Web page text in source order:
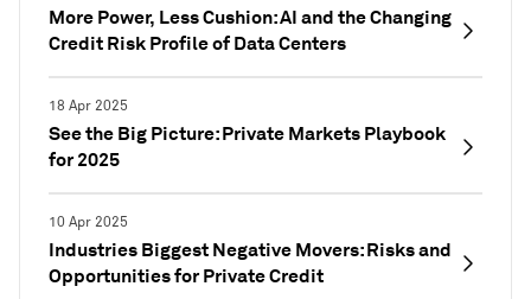
More Power, Less Cushion: AI and the Changing
Credit Risk Profile of Data Centers
18 Apr 2025
See the Big Picture: Private Markets Playbook
for 2025
10 Apr 2025
Industries Biggest Negative Movers: Risks and
Opportunities for Private Credit